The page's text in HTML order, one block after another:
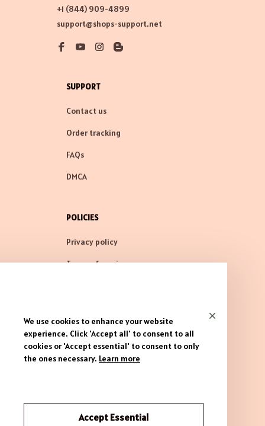
+1 (844) 909-4899
support@shops-support.net
SUPPORT
Contact us
Order tracking
FAQs
DMCA
POLICIES
Privacy policy
Terms of service
Refund policy
© 2026 . All rights reserved.
We use cookies to enhance your website
experience. Click 'Accept all' to consent to all
cookies or 'Accept essential' to consent to only
the ones necessary. Learn more
Accept Essential